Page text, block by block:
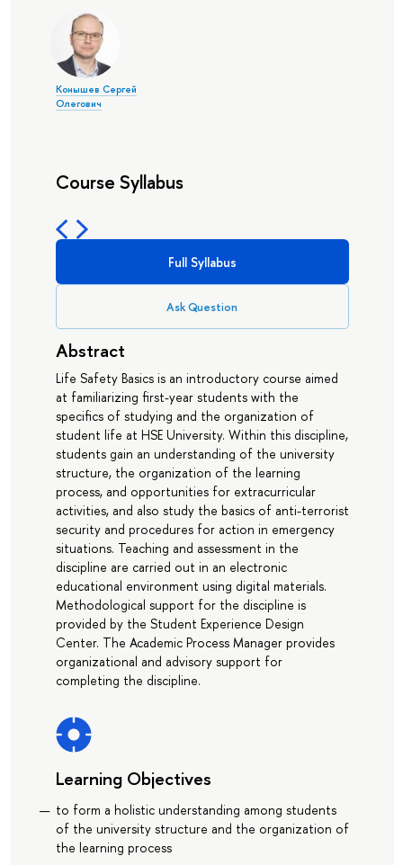
Конышев Сергей
Олегович
Course Syllabus
Full Syllabus
Ask Question
Abstract
Life Safety Basics is an introductory course aimed
at familiarizing first-year students with the
specifics of studying and the organization of
student life at HSE University. Within this discipline,
students gain an understanding of the university
structure, the organization of the learning
process, and opportunities for extracurricular
activities, and also study the basics of anti-terrorist
security and procedures for action in emergency
situations. Teaching and assessment in the
discipline are carried out in an electronic
educational environment using digital materials.
Methodological support for the discipline is
provided by the Student Experience Design
Center. The Academic Process Manager provides
organizational and advisory support for
completing the discipline.
Learning Objectives
to form a holistic understanding among students
of the university structure and the organization of
the learning process